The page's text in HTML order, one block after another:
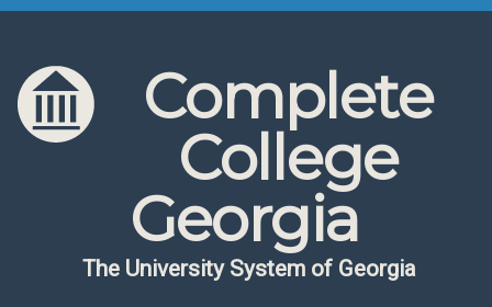
Skip to content
Skip to navigation
Complete
College
Georgia
The University System of Georgia